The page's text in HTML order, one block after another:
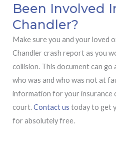
Been Involved
Chandler?
Make sure you and your loved
Chandler crash report as you
collision. This document can
who was and who was not at
information for your insurance
court.Contact us today to get
for absolutely free.